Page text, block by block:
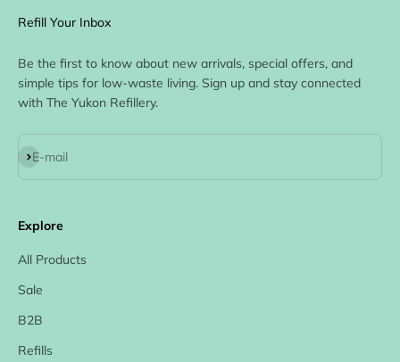
Refill Your Inbox
Be the first to know about new arrivals, special offers, and
simple tips for low-waste living. Sign up and stay connected
with The Yukon Refillery.
E-mail
Subscribe
Explore
All Products
Sale
B2B
Refills